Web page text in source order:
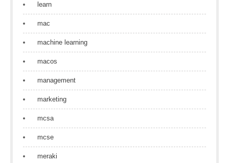
learn
mac
machine learning
macos
management
marketing
mcsa
mcse
meraki